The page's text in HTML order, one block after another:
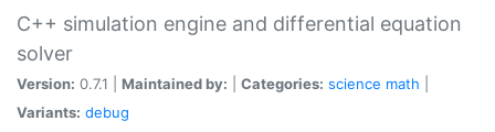
C++ simulation engine and differential equation
solver
Version: 0.7.1 | Maintained by: Categories: science math
Variants: debug